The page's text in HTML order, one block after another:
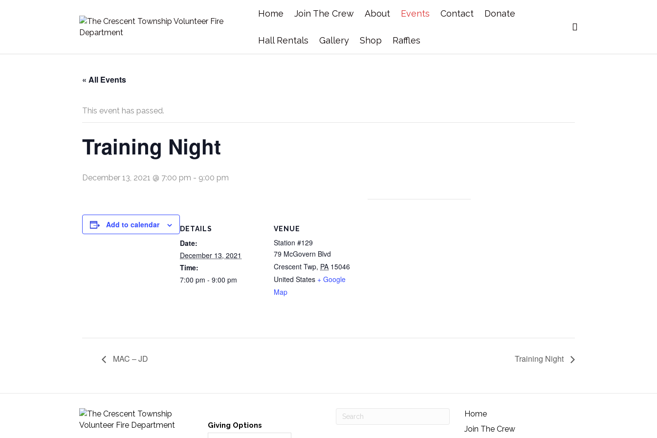
Home Join The Crew About Events Contact Donate
Hall Rentals Gallery Shop Raffles
« All Events
This event has passed.
Training Night
December 13, 2021 @ 7:00 pm - 9:00 pm
Add to calendar DETAILS
Date:
December 13, 2021
Time:
7:00 pm - 9:00 pm
VENUE
Station #129
79 McGovern Blvd
Crescent Twp, PA 15046
United States + Google
Map
MAC – JD Training Night
Giving Options
Home
Join The Crew